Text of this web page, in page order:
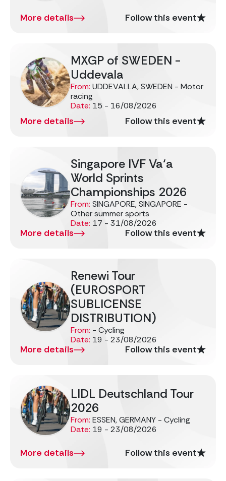
More details Follow this event
MXGP of SWEDEN -
Uddevala
From: UDDEVALLA, SWEDEN - Motor
racing
Date: 15 - 16/08/2026
More details Follow this event
Singapore IVF Va‘a
World Sprints
Championships 2026
From: SINGAPORE, SINGAPORE -
Other summer sports
Date: 17 - 31/08/2026
More details Follow this event
Renewi Tour
(EUROSPORT
SUBLICENSE
DISTRIBUTION)
From: - Cycling
Date: 19 - 23/08/2026
More details Follow this event
LIDL Deutschland Tour
2026
From: ESSEN, GERMANY - Cycling
Date: 19 - 23/08/2026
More details Follow this event